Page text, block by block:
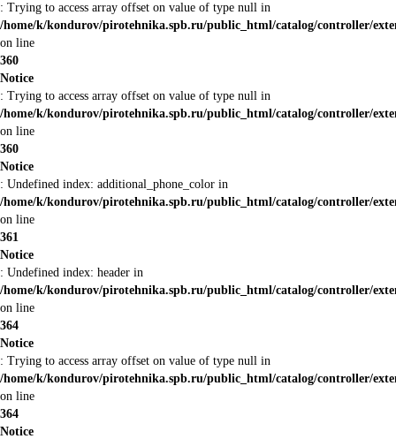
: Trying to access array offset on value of type null in
/home/k/kondurov/pirotehnika.spb.ru/public_html/catalog/controller/
on line
360
Notice
: Trying to access array offset on value of type null in
/home/k/kondurov/pirotehnika.spb.ru/public_html/catalog/controller/
on line
360
Notice
: Undefined index: additional_phone_color in
/home/k/kondurov/pirotehnika.spb.ru/public_html/catalog/controller/
on line
361
Notice
: Undefined index: header in
/home/k/kondurov/pirotehnika.spb.ru/public_html/catalog/controller/
on line
364
Notice
: Trying to access array offset on value of type null in
/home/k/kondurov/pirotehnika.spb.ru/public_html/catalog/controller/
on line
364
Notice